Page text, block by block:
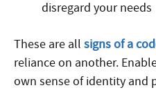
disregard your needs
These are all signs of a
reliance on another.
own sense of identity and